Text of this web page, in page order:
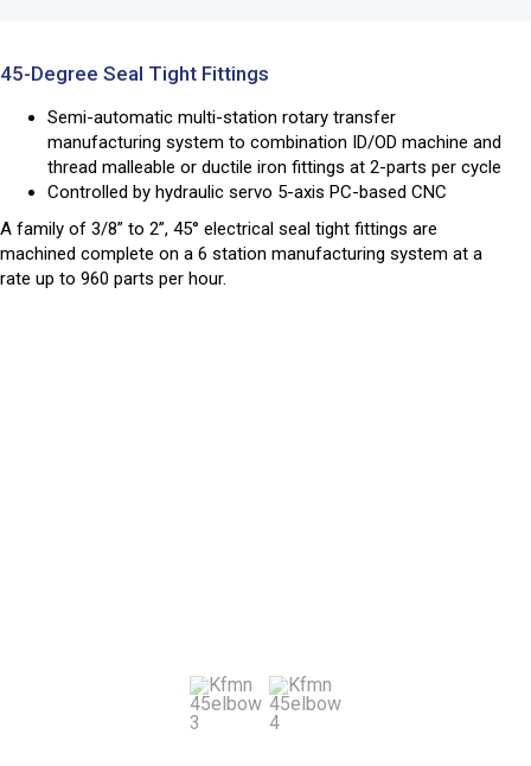
45-Degree Seal Tight Fittings
Semi-automatic multi-station rotary transfer
manufacturing system to combination ID/OD machine and
thread malleable or ductile iron fittings at 2-parts per cycle
Controlled by hydraulic servo 5-axis PC-based CNC
A family of 3/8” to 2”, 45° electrical seal tight fittings are
machined complete on a 6 station manufacturing system at a
rate up to 960 parts per hour.